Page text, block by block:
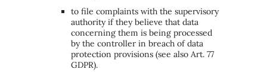
to file complaints with the supervisory
authority if they believe that data
concerning them is being processed
by the controller in breach of data
protection provisions (see also Art. 77
GDPR).